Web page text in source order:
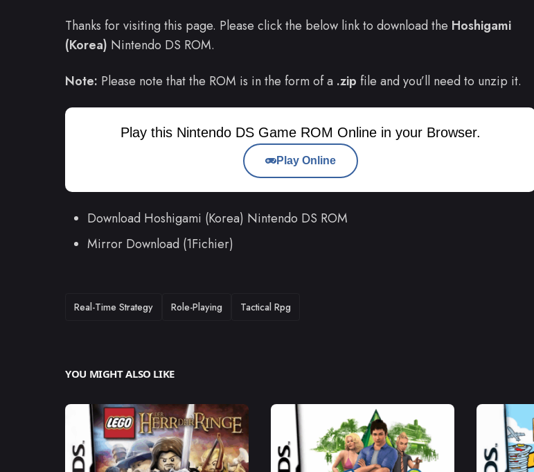
Thanks for visiting this page. Please click the below link to download the Hoshigami
(Korea) Nintendo DS ROM.
Note: Please note that the ROM is in the form of a .zip file and you’ll need to unzip it.
Play this Nintendo DS Game ROM Online in your Browser.
Play Online
Download Hoshigami (Korea) Nintendo DS ROM
Mirror Download (1Fichier)
TAGS
Real-Time Strategy Role-Playing Tactical Rpg
YOU MIGHT ALSO LIKE